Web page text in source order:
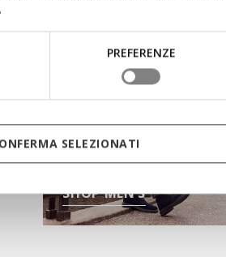
.
PREFERENZE
SELEZIONATI
SHOP MEN’S